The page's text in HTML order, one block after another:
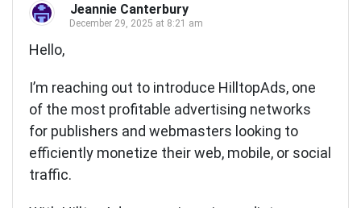
Jeannie Canterbury
December 29, 2025 at 8:21 am
Hello,
I’m reaching out to introduce HilltopAds, one
of the most profitable advertising networks
for publishers and webmasters looking to
efficiently monetize their web, mobile, or social
traffic.